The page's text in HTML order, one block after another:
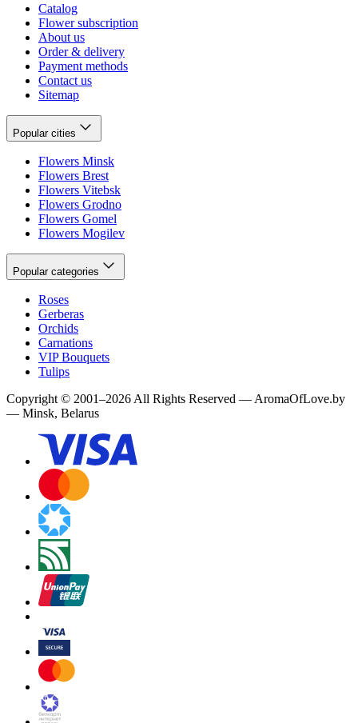
Catalog
Flower subscription
About us
Order & delivery
Payment methods
Contact us
Sitemap
Popular cities
Flowers Minsk
Flowers Brest
Flowers Vitebsk
Flowers Grodno
Flowers Gomel
Flowers Mogilev
Popular categories
Roses
Gerberas
Orchids
Carnations
VIP Bouquets
Tulips
Copyright © 2001–2026 All Rights Reserved — AromaOfLove.by
— Minsk, Belarus